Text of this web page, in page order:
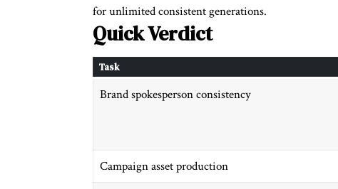
for unlimited consistent generations.
Quick Verdict
Task
Brand spokesperson consistency
Campaign asset production